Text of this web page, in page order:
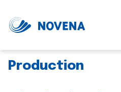
Production